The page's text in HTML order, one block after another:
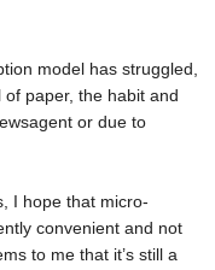
model has struggled,
paper, the habit and
or due to
I hope that micro-
convenient and not
to me that it’s still a